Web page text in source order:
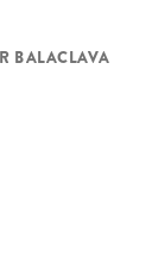
BALACLAVA